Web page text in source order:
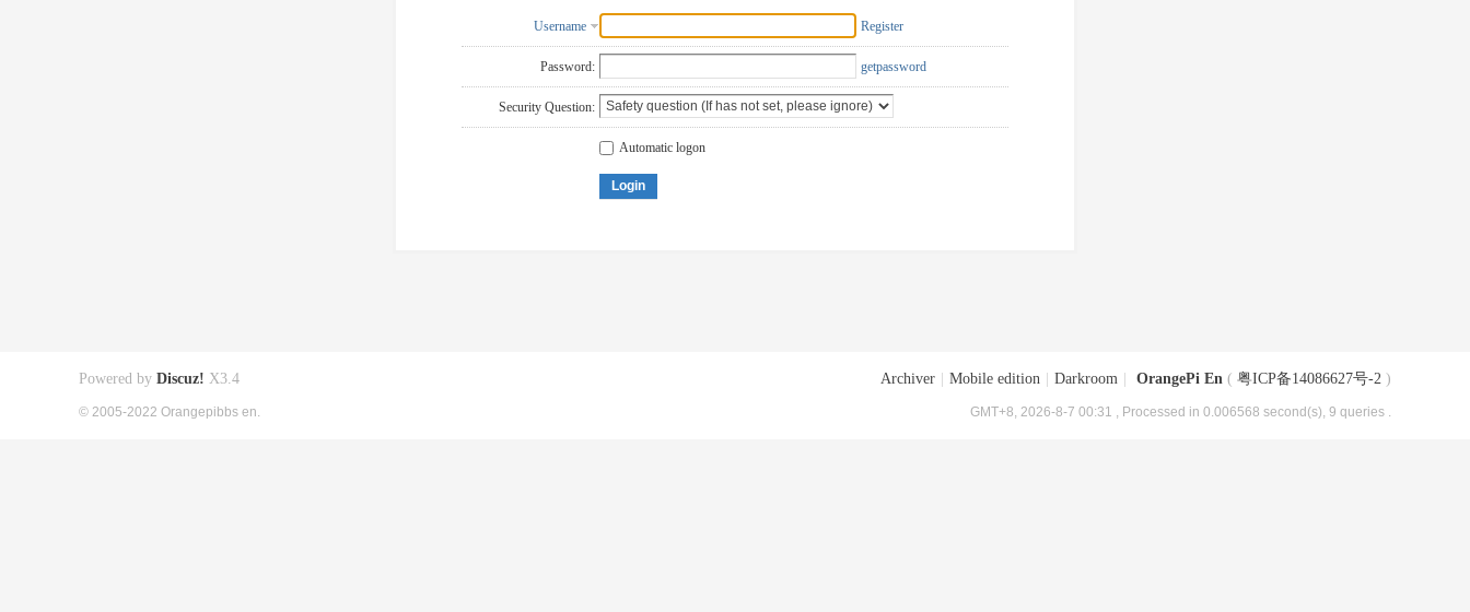
Username Register
Password: getpassword
Security Question:
Automatic logon
Login
Archiver Mobile edition Darkroom OrangePi En ( 粤ICP备14086627号-2 )
GMT+8, 2026-8-7 00:31 , Processed in 0.006568 second(s), 9 queries .
Powered by Discuz! X3.4
© 2005-2022 Orangepibbs en.